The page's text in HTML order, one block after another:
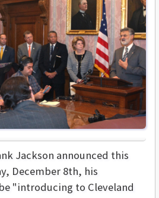
Jackson announced this
December 8th, his
"introducing to Cleveland